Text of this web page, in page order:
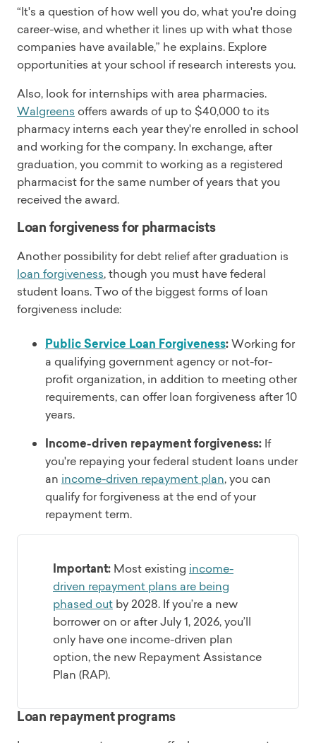
“It's a question of how well you do, what you're doing
career-wise, and whether it lines up with what those
companies have available,” he explains. Explore
opportunities at your school if research interests you.
Also, look for internships with area pharmacies.
Walgreens offers awards of up to $40,000 to its
pharmacy interns each year they're enrolled in school
and working for the company. In exchange, after
graduation, you commit to working as a registered
pharmacist for the same number of years that you
received the award.
Loan forgiveness for pharmacists
Another possibility for debt relief after graduation is
loan forgiveness, though you must have federal
student loans. Two of the biggest forms of loan
forgiveness include:
Public Service Loan Forgiveness:Working for
a qualifying government agency or not-for-
profit organization, in addition to meeting other
requirements, can offer loan forgiveness after 10
years.
Income-driven repayment forgiveness: If
you're repaying your federal student loans under
an income-driven repayment plan, you can
qualify for forgiveness at the end of your
repayment term.
Important: Most existing income-
driven repayment plans are being
phased out by 2028. If you’re a new
borrower on or after July 1, 2026, you’ll
only have one income-driven plan
option, the new Repayment Assistance
Plan (RAP).
Loan repayment programs